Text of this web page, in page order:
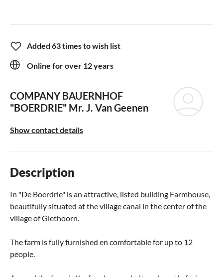
Added 63 times to wish list
Online for over 12 years
COMPANY BAUERNHOF
"BOERDRIE" Mr. J. Van Geenen
Show contact details
Description
In "De Boerdrie" is an attractive, listed building Farmhouse,
beautifully situated at the village canal in the center of the
village of Giethoorn.
The farm is fully furnished en comfortable for up to 12
people.